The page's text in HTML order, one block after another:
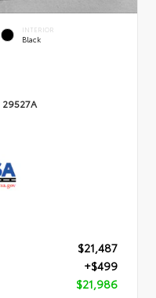
INTERIOR
Black
29527A
$21,487
+$499
$21,986